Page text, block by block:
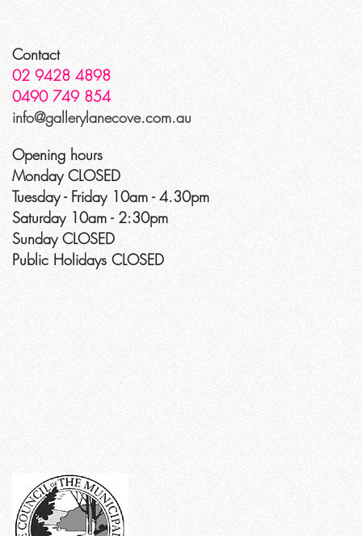
Contact
02 9428 4898
0490 749 854
info@gallerylanecove.com.au
Opening hours
Monday CLOSED
Tuesday - Friday 10am - 4.30pm
Saturday 10am - 2:30pm
Sunday CLOSED
Public Holidays CLOSED